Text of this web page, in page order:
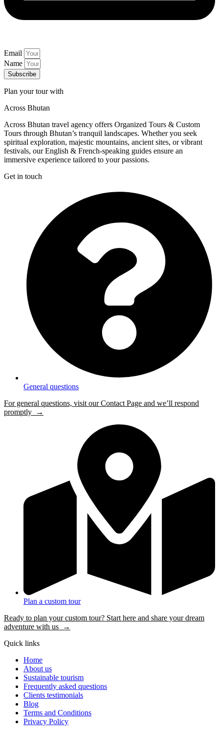
Email
Name
Subscribe
Plan your tour with
Across Bhutan
Across Bhutan travel agency offers Organized Tours & Custom
Tours through Bhutan’s tranquil landscapes. Whether you seek
spiritual exploration, majestic mountains, ancient sites, or vibrant
festivals, our English & French-speaking guides ensure an
immersive experience tailored to your passions.
Get in touch
General questions
For general questions, visit our Contact Page and we’ll respond
promptly →
Plan a custom tour
Ready to plan your custom tour? Start here and share your dream
adventure with us →
Quick links
Home
About us
Sustainable tourism
Frequently asked questions
Clients testimonials
Blog
Terms and Conditions
Privacy Policy